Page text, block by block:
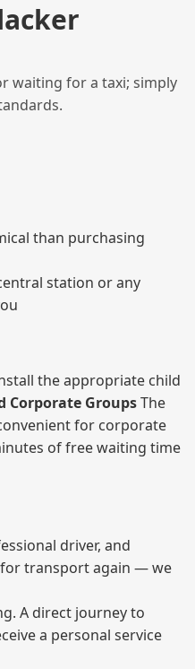
waiting for a taxi; simply
than purchasing
station or any
the appropriate child
Corporate GroupsThe
for corporate
of free waiting time
driver, and
for transport again — we
A direct journey to
a personal service